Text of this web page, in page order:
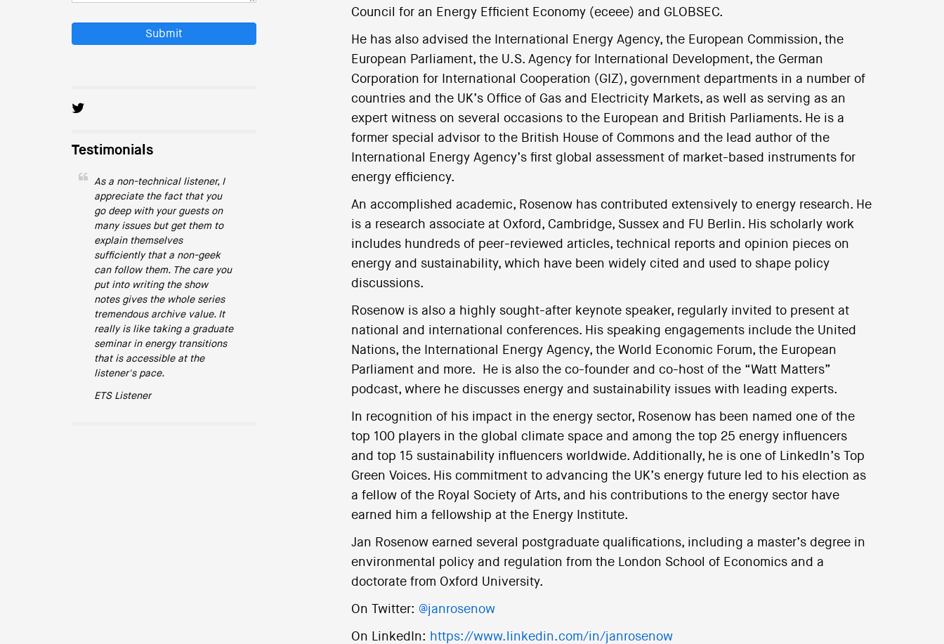
Submit
Testimonials
As a non-technical listener, I
appreciate the fact that you
go deep with your guests on
many issues but get them to
explain themselves
sufficiently that a non-geek
can follow them. The care you
put into writing the show
notes gives the whole series
tremendous archive value. It
really is like taking a graduate
seminar in energy transitions
that is accessible at the
listener's pace.
ETS Listener
Council for an Energy Efficient Economy (eceee) and GLOBSEC.
He has also advised the International Energy Agency, the European Commission, the
European Parliament, the U.S. Agency for International Development, the German
Corporation for International Cooperation (GIZ), government departments in a number of
countries and the UK’s Office of Gas and Electricity Markets, as well as serving as an
expert witness on several occasions to the European and British Parliaments. He is a
former special advisor to the British House of Commons and the lead author of the
International Energy Agency’s first global assessment of market-based instruments for
energy efficiency.
An accomplished academic, Rosenow has contributed extensively to energy research. He
is a research associate at Oxford, Cambridge, Sussex and FU Berlin. His scholarly work
includes hundreds of peer-reviewed articles, technical reports and opinion pieces on
energy and sustainability, which have been widely cited and used to shape policy
discussions.
Rosenow is also a highly sought-after keynote speaker, regularly invited to present at
national and international conferences. His speaking engagements include the United
Nations, the International Energy Agency, the World Economic Forum, the European
Parliament and more. He is also the co-founder and co-host of the “Watt Matters”
podcast, where he discusses energy and sustainability issues with leading experts.
In recognition of his impact in the energy sector, Rosenow has been named one of the
top 100 players in the global climate space and among the top 25 energy influencers
and top 15 sustainability influencers worldwide. Additionally, he is one of LinkedIn’s Top
Green Voices. His commitment to advancing the UK’s energy future led to his election as
a fellow of the Royal Society of Arts, and his contributions to the energy sector have
earned him a fellowship at the Energy Institute.
Jan Rosenow earned several postgraduate qualifications, including a master’s degree in
environmental policy and regulation from the London School of Economics and a
doctorate from Oxford University.
On Twitter: @janrosenow
On LinkedIn: https://www.linkedin.com/in/janrosenow